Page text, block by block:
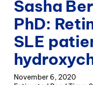
Sasha
PhD:
SLE
November 6, 2020